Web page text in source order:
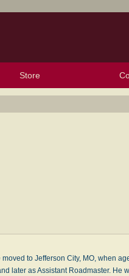
Store
to Jefferson City, MO, when
later as Assistant Roadmaster. He